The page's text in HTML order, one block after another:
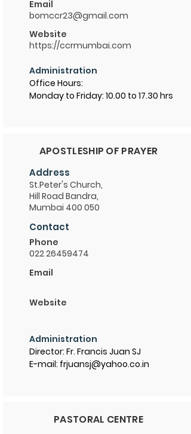
Email
bomccr23@gmail.com
Website
https://ccrmumbai.com
Administration
Office Hours:
Monday to Friday: 10.00 to 17.30 hrs
APOSTLESHIP OF PRAYER
Address
St.Peter's Church,
Hill Road Bandra,
Mumbai 400 050
Contact
Phone
022 26459474
Email
Website
Administration
Director: Fr. Francis Juan SJ
E-mail: frjuansj@yahoo.co.in
PASTORAL CENTRE